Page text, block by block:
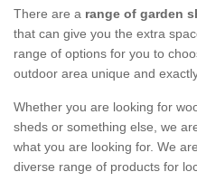
There are a range of garden
that can give you the extra
range of options for you to
outdoor area unique and
Whether you are looking for
sheds or something else, we
what you are looking for. We
diverse range of products for